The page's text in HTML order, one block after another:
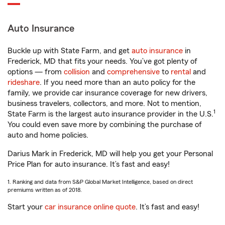
Auto Insurance
Buckle up with State Farm, and get auto insurance in
Frederick, MD that fits your needs. You’ve got plenty of
options — from collision and comprehensive to rental and
rideshare. If you need more than an auto policy for the
family, we provide car insurance coverage for new drivers,
business travelers, collectors, and more. Not to mention,
State Farm is the largest auto insurance provider in the U.S.1
You could even save more by combining the purchase of
auto and home policies.
Darius Mark in Frederick, MD will help you get your Personal
Price Plan for auto insurance. It’s fast and easy!
1. Ranking and data from S&P Global Market Intelligence, based on direct
premiums written as of 2018.
Start your car insurance online quote. It’s fast and easy!